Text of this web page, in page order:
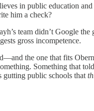
in public education and
him a check?
team didn’t Google the
gross incompetence.
the one that fits
Something that
gutting public schools that